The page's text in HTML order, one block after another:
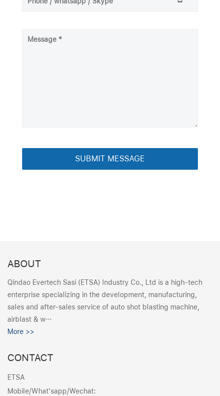
ABOUT
Qindao Evertech Sasi (ETSA) Industry Co., Ltd is a high-tech
enterprise specializing in the development, manufacturing,
sales and after-sales service of auto shot blasting machine,
airblast & w···
More >>
CONTACT
ETSA
Mobile/What'sapp/Wechat: